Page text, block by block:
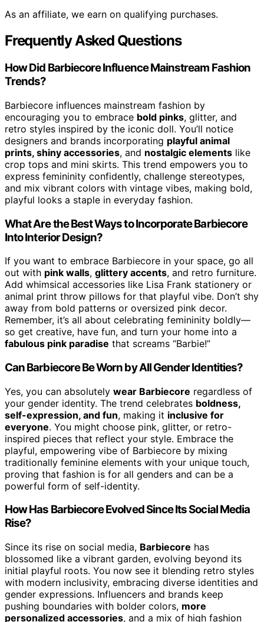
As an affiliate, we earn on qualifying purchases.
Frequently Asked Questions
How Did Barbiecore Influence Mainstream Fashion
Trends?
Barbiecore influences mainstream fashion by
encouraging you to embrace bold pinks, glitter, and
retro styles inspired by the iconic doll. You’ll notice
designers and brands incorporating playful animal
prints, shiny accessories, and nostalgic elements like
crop tops and mini skirts. This trend empowers you to
express femininity confidently, challenge stereotypes,
and mix vibrant colors with vintage vibes, making bold,
playful looks a staple in everyday fashion.
What Are the Best Ways to Incorporate Barbiecore
Into Interior Design?
If you want to embrace Barbiecore in your space, go all
out with pink walls, glittery accents, and retro furniture.
Add whimsical accessories like Lisa Frank stationery or
animal print throw pillows for that playful vibe. Don’t shy
away from bold patterns or oversized pink decor.
Remember, it’s all about celebrating femininity boldly—
so get creative, have fun, and turn your home into a
fabulous pink paradise that screams “Barbie!”
Can Barbiecore Be Worn by All Gender Identities?
Yes, you can absolutely wear Barbiecore regardless of
your gender identity. The trend celebrates boldness,
self-expression, and fun, making it inclusive for
everyone. You might choose pink, glitter, or retro-
inspired pieces that reflect your style. Embrace the
playful, empowering vibe of Barbiecore by mixing
traditionally feminine elements with your unique touch,
proving that fashion is for all genders and can be a
powerful form of self-identity.
How Has Barbiecore Evolved Since Its Social Media
Rise?
Since its rise on social media, Barbiecore has
blossomed like a vibrant garden, evolving beyond its
initial playful roots. You now see it blending retro styles
with modern inclusivity, embracing diverse identities and
gender expressions. Influencers and brands keep
pushing boundaries with bolder colors, more
personalized accessories, and a mix of high fashion